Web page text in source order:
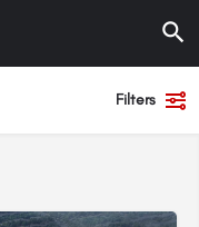
Filters